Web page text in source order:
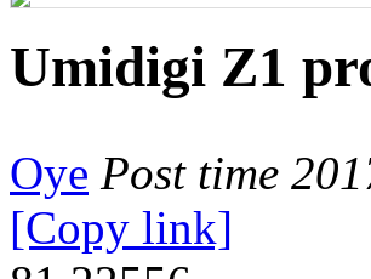
Umidigi Z1
Oye Post time
[Copy link]